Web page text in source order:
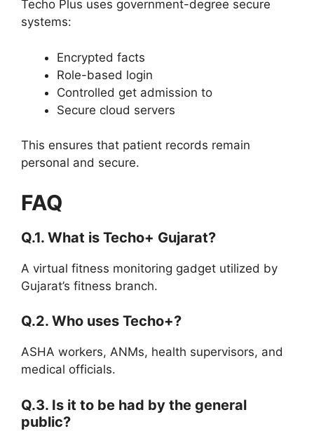
Techo Plus uses government-degree secure
systems:
Encrypted facts
Role-based login
Controlled get admission to
Secure cloud servers
This ensures that patient records remain
personal and secure.
FAQ
Q.1. What is Techo+ Gujarat?
A virtual fitness monitoring gadget utilized by
Gujarat’s fitness branch.
Q.2. Who uses Techo+?
ASHA workers, ANMs, health supervisors, and
medical officials.
Q.3. Is it to be had by the general
public?